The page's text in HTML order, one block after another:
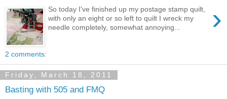
›
So today I've finished up my postage stamp quilt,
with only an eight or so left to quilt I wreck my
needle completely, somewhat annoying...
2 comments:
Friday, March 18, 2011
Basting with 505 and FMQ